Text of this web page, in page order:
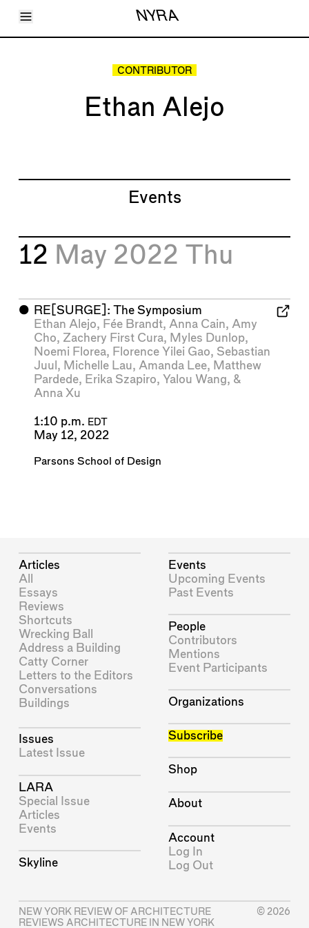
Toggle Menu NYRA
Articles
CONTRIBUTOR
Ethan Alejo
Events
12 May 2022 Thu
⬤ RE[SURGE]: The Symposium
Ethan Alejo, Fée Brandt, Anna Cain, Amy
Cho, Zachery First Cura, Myles Dunlop,
Noemi Florea, Florence Yilei Gao, Sebastian
Juul , Michelle Lau, Amanda Lee, Matthew
Pardede, Erika Szapiro, Yalou Wang, &
Anna Xu
1:10 p.m. EDT
May 12, 2022
Parsons School of Design
Articles
All
Essays
Reviews
Shortcuts
Wrecking Ball
Address a Building
Catty Corner
Letters to the Editors
Conversations
Buildings
Issues
Latest Issue
LARA
Special Issue
Articles
Events
Skyline
Events
Upcoming Events
Past Events
People
Contributors
Mentions
Event Participants
Organizations
Subscribe
Shop
About
Account
Log In
Log Out
NEW YORK REVIEW OF ARCHITECTURE
REVIEWS ARCHITECTURE IN NEW YORK
© 2026